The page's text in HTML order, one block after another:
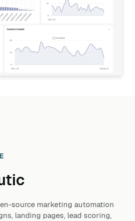
source marketing automation
landing pages, lead scoring,